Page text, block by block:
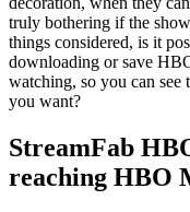
truly bothering if the
things considered, is it
downloading or save
watching, so you can see
you want?
StreamFab
reaching HBO